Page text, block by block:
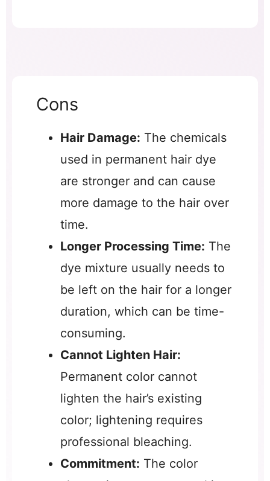
Cons
Hair Damage: The chemicals
used in permanent hair dye
are stronger and can cause
more damage to the hair over
time.
Longer Processing Time: The
dye mixture usually needs to
be left on the hair for a longer
duration, which can be time-
consuming.
Cannot Lighten Hair:
Permanent color cannot
lighten the hair’s existing
color; lightening requires
professional bleaching.
Commitment: The color